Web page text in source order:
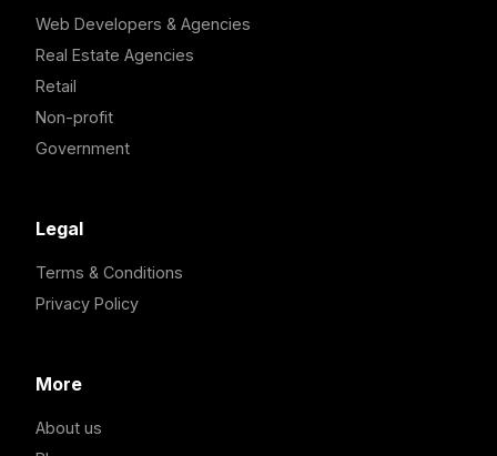
Web Developers & Agencies
Real Estate Agencies
Retail
Non-profit
Government
Legal
Terms & Conditions
Privacy Policy
More
About us